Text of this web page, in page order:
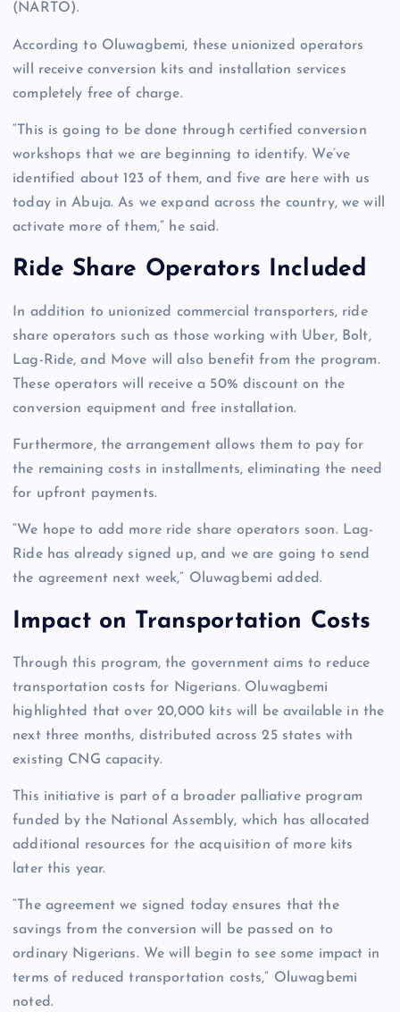
(NARTO).
According to Oluwagbemi, these unionized operators
will receive conversion kits and installation services
completely free of charge.
“This is going to be done through certified conversion
workshops that we are beginning to identify. We’ve
identified about 123 of them, and five are here with us
today in Abuja. As we expand across the country, we will
activate more of them,” he said.
Ride Share Operators Included
In addition to unionized commercial transporters, ride
share operators such as those working with Uber, Bolt,
Lag-Ride, and Move will also benefit from the program.
These operators will receive a 50% discount on the
conversion equipment and free installation.
Furthermore, the arrangement allows them to pay for
the remaining costs in installments, eliminating the need
for upfront payments.
“We hope to add more ride share operators soon. Lag-
Ride has already signed up, and we are going to send
the agreement next week,” Oluwagbemi added.
Impact on Transportation Costs
Through this program, the government aims to reduce
transportation costs for Nigerians. Oluwagbemi
highlighted that over 20,000 kits will be available in the
next three months, distributed across 25 states with
existing CNG capacity.
This initiative is part of a broader palliative program
funded by the National Assembly, which has allocated
additional resources for the acquisition of more kits
later this year.
“The agreement we signed today ensures that the
savings from the conversion will be passed on to
ordinary Nigerians. We will begin to see some impact in
terms of reduced transportation costs,” Oluwagbemi
noted.